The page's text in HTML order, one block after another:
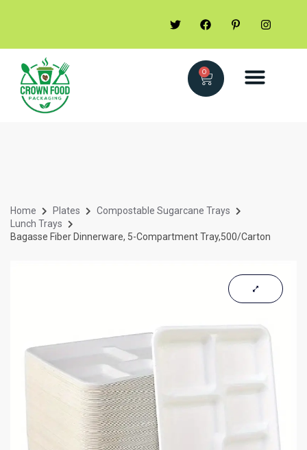
0
Home Plates
Compostable Sugarcane Trays
Lunch Trays
Bagasse Fiber Dinnerware, 5-Compartment Tray,500/Carton